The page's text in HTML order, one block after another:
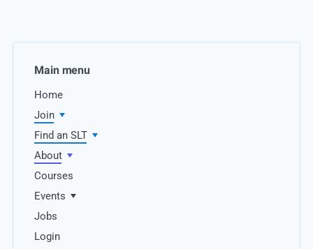
Main menu
Home
Join
Find an SLT
About
Courses
Events
Jobs
Login